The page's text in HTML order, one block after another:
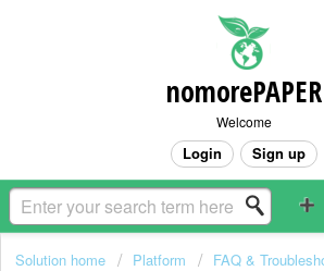
nomorePAPER
Welcome
Login Sign up
Solution home Platform FAQ &